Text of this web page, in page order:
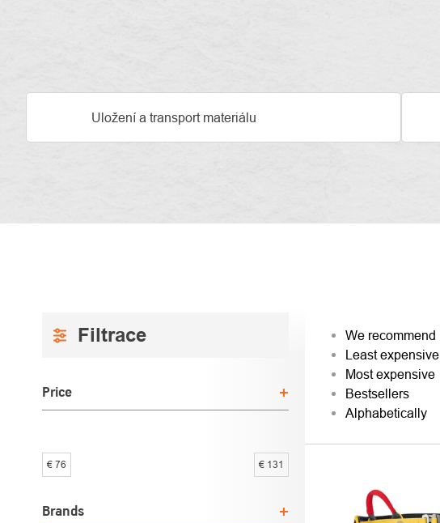
Uložení a transport materiálu
SIDEBAR
Price
€ 76 € 131
Brands
PRODUCT
SORTING
We recommend
Least expensive
Most expensive
Bestsellers
Alphabetically